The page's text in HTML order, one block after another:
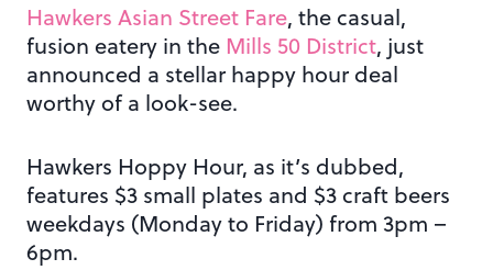
Hawkers Asian Street Fare, the casual,
fusion eatery in the Mills 50 District, just
announced a stellar happy hour deal
worthy of a look-see.
Hawkers Hoppy Hour, as it’s dubbed,
features $3 small plates and $3 craft beers
weekdays (Monday to Friday) from 3pm –
6pm.